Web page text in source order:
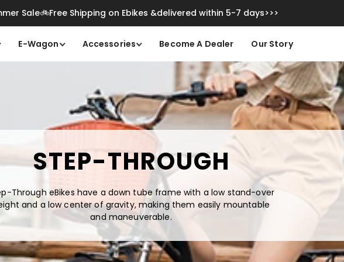
Sale🚲Free Shipping on Ebikes &delivered within 5-7 days>>>
E-Wagon Accessories Become A Dealer Our Story
STEP-THROUGH
Through eBikes have a down tube frame with a low stand-over
and a low center of gravity, making them easily mountable
and maneuverable.